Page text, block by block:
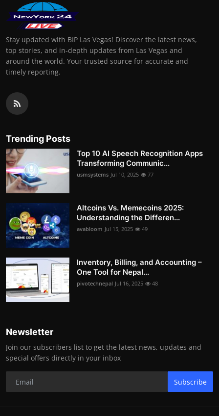
Stay updated with BIP Las Vegas! Discover the latest news,
top stories, and in-depth updates from Las Vegas and
around the world. Your trusted source for accurate and
timely reporting.
Trending Posts
Top 10 AI Speech Recognition Apps
Transforming Communic...
usmsystems Jul 10, 2025 77
Altcoins Vs. Memecoins 2025:
Understanding the Differen...
avabloom Jul 15, 2025 49
Inventory, Billing, and Accounting –
One Tool for Nepal...
pivotechnepal Jul 16, 2025 48
Newsletter
Join our subscribers list to get the latest news, updates and
special offers directly in your inbox
Subscribe